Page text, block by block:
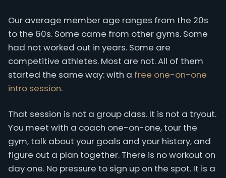
Our average member age ranges from the 20s
to the 60s. Some came from other gyms. Some
had not worked out in years. Some are
competitive athletes. Most are not. All of them
started the same way: with a free one-on-one
intro session.
That session is not a group class. It is not a tryout.
You meet with a coach one-on-one, tour the
gym, talk about your goals and your history, and
figure out a plan together. There is no workout on
day one. No pressure to sign up on the spot. It is a